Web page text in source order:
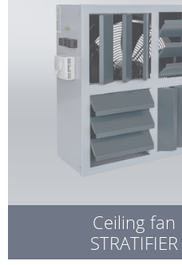
Ceiling fan
STRATIFIER